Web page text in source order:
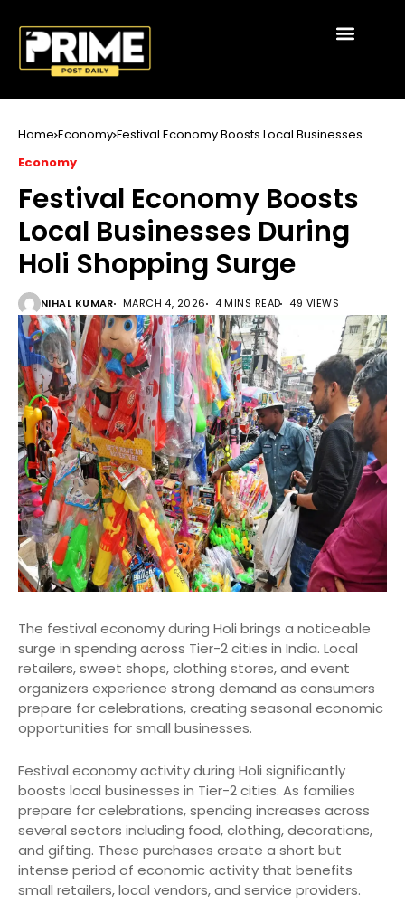
Home Economy Festival Economy Boosts Local Businesses
Economy
Festival Economy Boosts
Local Businesses During
Holi Shopping Surge
NIHAL KUMAR MARCH 4, 2026 4 MINS READ 49 VIEWS
The festival economy during Holi brings a noticeable
surge in spending across Tier-2 cities in India. Local
retailers, sweet shops, clothing stores, and event
organizers experience strong demand as consumers
prepare for celebrations, creating seasonal economic
opportunities for small businesses.
Festival economy activity during Holi significantly
boosts local businesses in Tier-2 cities. As families
prepare for celebrations, spending increases across
several sectors including food, clothing, decorations,
and gifting. These purchases create a short but
intense period of economic activity that benefits
small retailers, local vendors, and service providers.